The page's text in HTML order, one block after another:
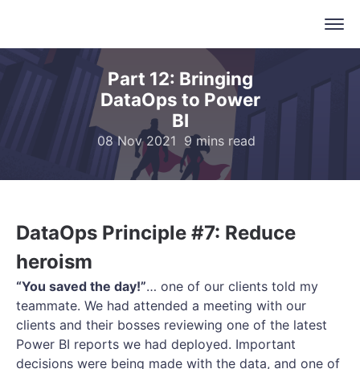
Part 12: Bringing
DataOps to Power
BI
08 Nov 2021 9 mins read
DataOps Principle #7: Reduce
heroism
“You saved the day!”… one of our clients told my
teammate. We had attended a meeting with our
clients and their bosses reviewing one of the latest
Power BI reports we had deployed. Important
decisions were being made with the data, and one of